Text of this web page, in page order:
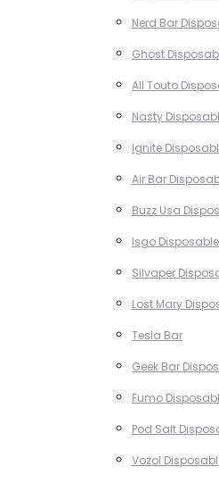
Nerd Bar
Ghost
All Touto
Nasty
Ignite
Air Bar
Buzz Usa
Isgo
Silvaper
Lost Mary
Tesla Bar
Geek Bar
Fumo
Pod Salt
Vozol